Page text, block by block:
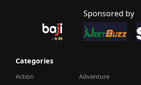
Sponsored by
Categories
Action Adventure